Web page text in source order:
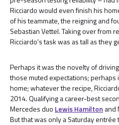
Ricciardo would even finish his
of his teammate, the reigning and
Sebastian Vettel. Taking over from
Ricciardo's task was as tall as they
Perhaps it was the novelty of
those muted expectations;
home; whatever the recipe,
2014. Qualifying a career-best
Mercedes duo Lewis Hamilton and
But that was only a Saturday entrée